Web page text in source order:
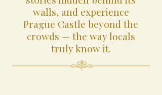
walls, and experience
Prague Castle beyond the
crowds — the way locals
truly know it.